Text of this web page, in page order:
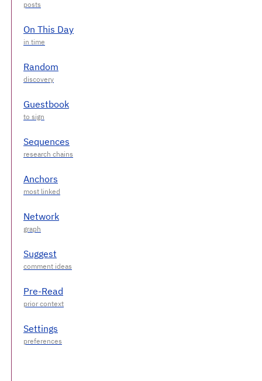
On This Day
Random
Guestbook
Sequences
Anchors
Network
Suggest
Pre-Read
Settings